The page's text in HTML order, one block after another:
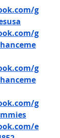
g
g
g
g
e